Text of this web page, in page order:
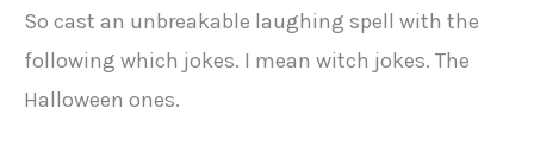
So cast an unbreakable laughing spell with the
following which jokes. I mean witch jokes. The
Halloween ones.